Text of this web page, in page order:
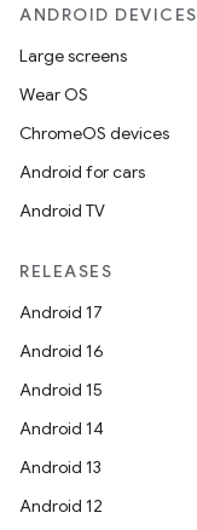
ANDROID DEVICES
Large screens
Wear OS
ChromeOS devices
Android for cars
Android TV
RELEASES
Android 17
Android 16
Android 15
Android 14
Android 13
Android 12